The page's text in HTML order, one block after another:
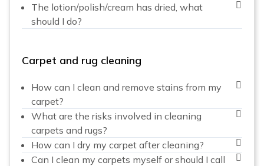
The lotion/polish/cream has dried, what
should I do?
Carpet and rug cleaning
How can I clean and remove stains from my
carpet?
What are the risks involved in cleaning
carpets and rugs?
How can I dry my carpet after cleaning?
Can I clean my carpets myself or should I call